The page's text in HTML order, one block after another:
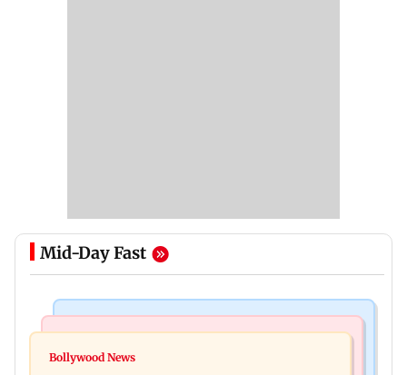
Mid-Day Fast
Spotify I-Pop Icons Live returns for its second
Bollywood News